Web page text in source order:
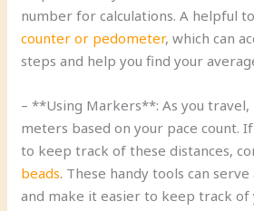
number for calculations. A helpful
counter or pedometer, which can
steps and help you find your
– **Using Markers**: As you
meters based on your pace count.
to keep track of these distances,
beads. These handy tools can
and make it easier to keep track of